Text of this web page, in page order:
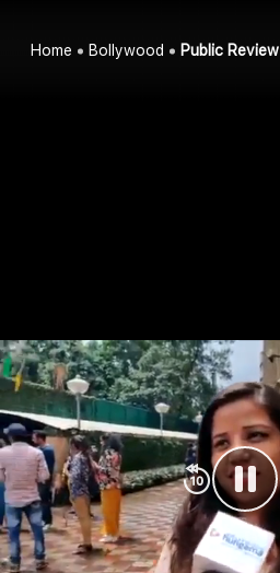
Home Bollywood Public Review